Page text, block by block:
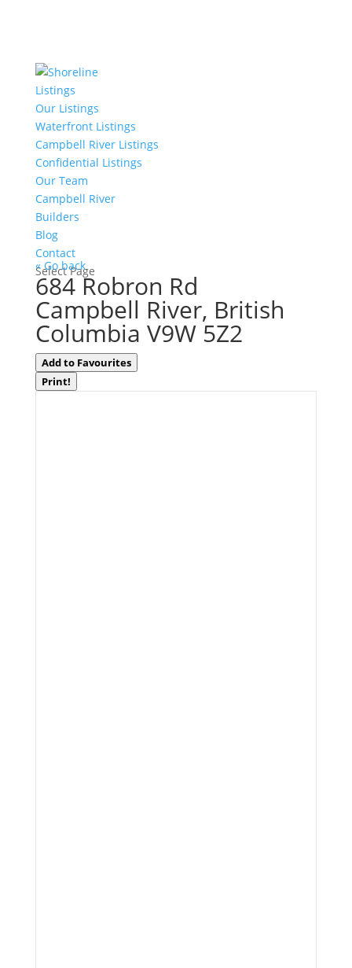
Listings
Our Listings
Waterfront Listings
Campbell River Listings
Confidential Listings
Our Team
Campbell River
Builders
Blog
Contact
Select Page
« Go back
684 Robron Rd
Campbell River, British
Columbia V9W 5Z2
Add to Favourites
Print!